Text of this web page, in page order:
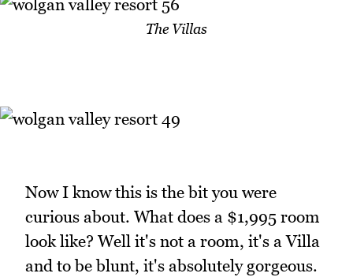
The Villas
Now I know this is the bit you were
curious about. What does a $1,995 room
look like? Well it's not a room, it's a Villa
and to be blunt, it's absolutely gorgeous.